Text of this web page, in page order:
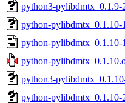
python3-pylibdmtx_0.1.9-
python-pylibdmtx_0.1.10-
python-pylibdmtx_0.1.10-
python-
python3-
python-pylibdmtx_0.1.10-